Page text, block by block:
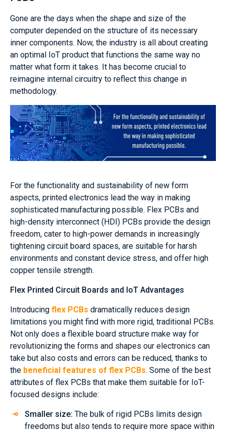
Gone are the days when the shape and size of the
computer depended on the structure of its necessary
inner components. Now, the industry is all about creating
an optimal IoT product that functions the same way no
matter what form it takes. It has become crucial to
reimagine internal circuitry to reflect this change in
methodology.
For the functionality and sustainability of new form
aspects, printed electronics lead the way in making
sophisticated manufacturing possible. Flex PCBs and
high-density interconnect (HDI) PCBs provide the design
freedom, cater to high-power demands in increasingly
tightening circuit board spaces, are suitable for harsh
environments and constant device stress, and offer high
copper tensile strength.
Flex Printed Circuit Boards and IoT Advantages
Introducing flex PCBs dramatically reduces design
limitations you might find with more rigid, traditional PCBs.
Not only does a flexible board structure make way for
revolutionizing the forms and shapes our electronics can
take but also costs and errors can be reduced, thanks to
the beneficial features of flex PCBs. Some of the best
attributes of flex PCBs that make them suitable for IoT-
focused designs include:
Smaller size: The bulk of rigid PCBs limits design
freedoms but also tends to require more space within